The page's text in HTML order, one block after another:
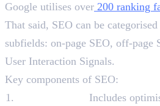
Google utilises over 200 ranking
That said, SEO can be
subfields: on-page SEO, off-page
User Interaction Signals.
Key components of SEO:
Includes